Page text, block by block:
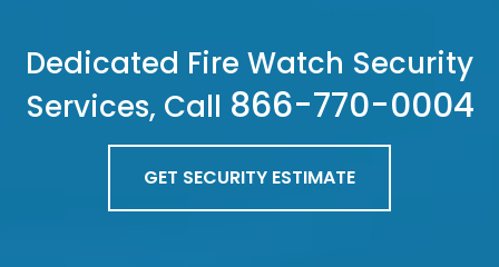
Dedicated Fire Watch Security
Services, Call 866-770-0004
GET SECURITY ESTIMATE